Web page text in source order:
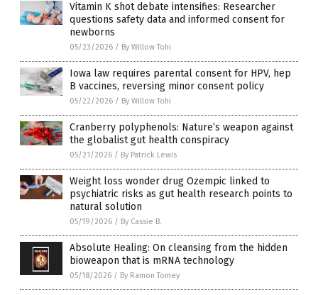
Vitamin K shot debate intensifies: Researcher
questions safety data and informed consent for
newborns
05/23/2026 / By Willow Tohi
Iowa law requires parental consent for HPV, hep
B vaccines, reversing minor consent policy
05/22/2026 / By Willow Tohi
Cranberry polyphenols: Nature’s weapon against
the globalist gut health conspiracy
05/21/2026 / By Patrick Lewis
Weight loss wonder drug Ozempic linked to
psychiatric risks as gut health research points to
natural solution
05/19/2026 / By Cassie B.
Absolute Healing: On cleansing from the hidden
bioweapon that is mRNA technology
05/18/2026 / By Ramon Tomey